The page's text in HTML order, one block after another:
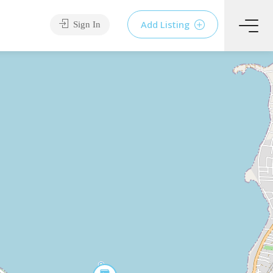
Sign In Add Listing